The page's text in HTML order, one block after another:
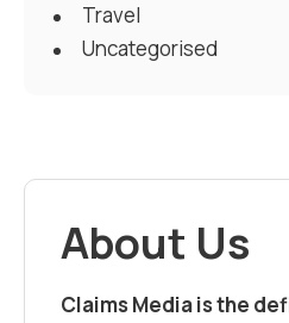
Travel
Uncategorised
About Us
Claims Media is the